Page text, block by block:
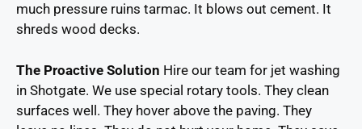
much pressure ruins tarmac. It blows out cement. It
shreds wood decks.
The Proactive Solution Hire our team for jet washing
in Shotgate. We use special rotary tools. They clean
surfaces well. They hover above the paving. They